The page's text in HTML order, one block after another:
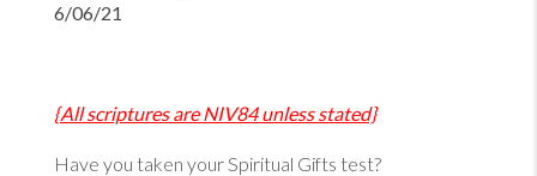
6/06/21
{All scriptures are NIV84 unless stated}
Have you taken your Spiritual Gifts test?